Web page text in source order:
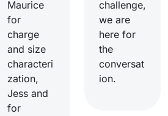
Maurice
for
charge
and size
characteri
zation,
Jess and
for
challenge,
we are
here for
the
conversat
ion.